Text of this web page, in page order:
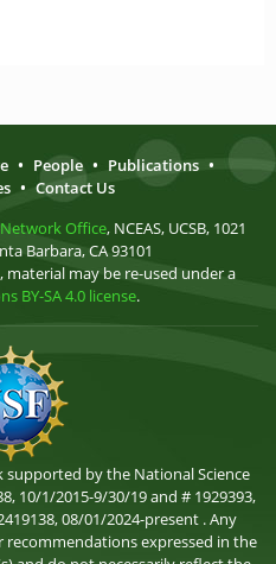
• People • Publications •
• Contact Us
Network Office, NCEAS, UCSB, 1021
Barbara, CA 93101
may be re-used under a
BY-SA 4.0 license.
by the National Science
10/1/2015-9/30/19 and # 1929393,
08/01/2024-present . Any
expressed in the